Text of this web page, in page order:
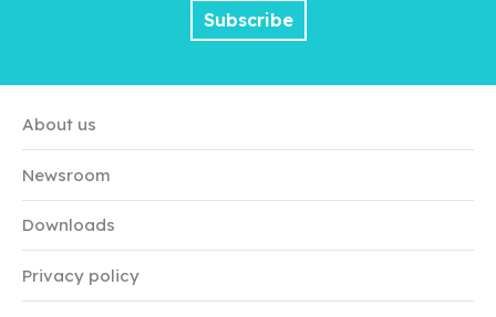
Subscribe
About us
Newsroom
Downloads
Privacy policy